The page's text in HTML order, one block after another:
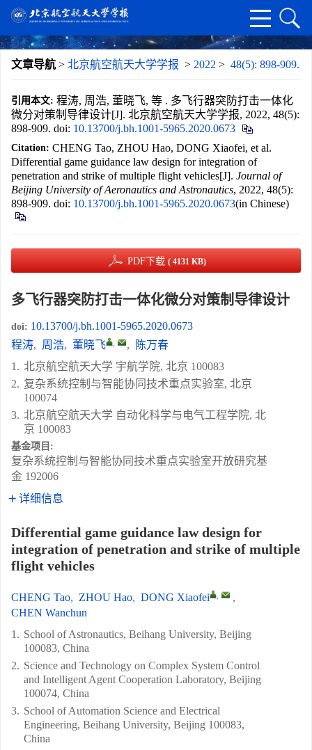
文章导航 > 北京航空航天大学学报 > 2022 > 48(5): 898-909.
引用本文: 程涛, 周浩, 董晓飞, 等 . 多飞行器突防打击一体化
微分对策制导律设计[J]. 北京航空航天大学学报, 2022, 48(5):
898-909. doi: 10.13700/j.bh.1001-5965.2020.0673
Citation: CHENG Tao, ZHOU Hao, DONG Xiaofei, et al.
Differential game guidance law design for integration of
penetration and strike of multiple flight vehicles[J]. Journal of
Beijing University of Aeronautics and Astronautics, 2022, 48(5):
898-909. doi: 10.13700/j.bh.1001-5965.2020.0673(in Chinese)
PDF下载 ( 4131 KB)
多飞行器突防打击一体化微分对策制导律设计
doi: 10.13700/j.bh.1001-5965.2020.0673
程涛, 周浩, 董晓飞 , ,
陈万春
1. 北京航空航天大学 宇航学院, 北京 100083
2. 复杂系统控制与智能协同技术重点实验室, 北京
100074
3. 北京航空航天大学 自动化科学与电气工程学院, 北
京 100083
基金项目:
复杂系统控制与智能协同技术重点实验室开放研究基
金 192006
详细信息
Differential game guidance law design for
integration of penetration and strike of multiple
flight vehicles
CHENG Tao, ZHOU Hao, DONG Xiaofei ,
,
CHEN Wanchun
1. School of Astronautics, Beihang University, Beijing
100083, China
2. Science and Technology on Complex System Control
and Intelligent Agent Cooperation Laboratory, Beijing
100074, China
3. School of Automation Science and Electrical
Engineering, Beihang University, Beijing 100083,
China